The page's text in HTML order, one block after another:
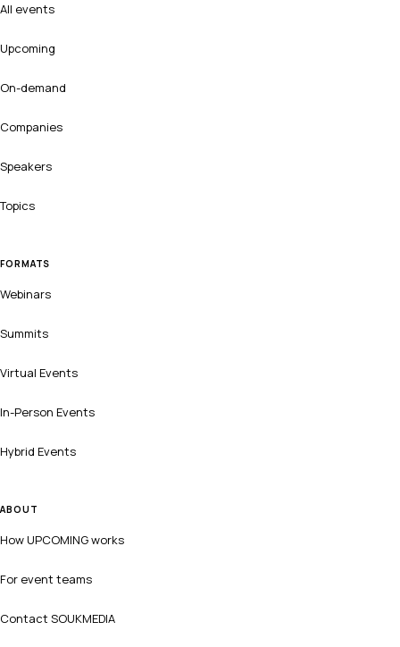
All events
Upcoming
On-demand
Companies
Speakers
Topics
FORMATS
Webinars
Summits
Virtual Events
In-Person Events
Hybrid Events
ABOUT
How UPCOMING works
For event teams
Contact SOUKMEDIA